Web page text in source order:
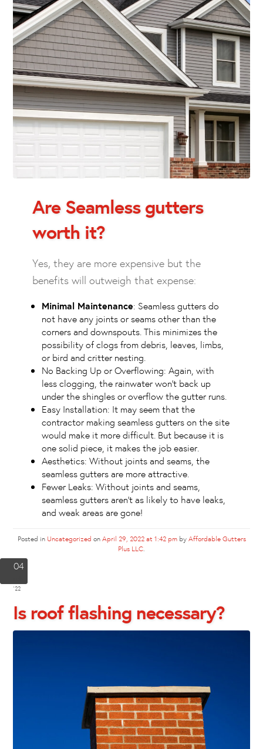
Are Seamless gutters
worth it?
Yes, they are more expensive but the
benefits will outweigh that expense:
Minimal Maintenance: Seamless gutters do
not have any joints or seams other than the
corners and downspouts. This minimizes the
possibility of clogs from debris, leaves, limbs,
or bird and critter nesting.
No Backing Up or Overflowing: Again, with
less clogging, the rainwater won’t back up
under the shingles or overflow the gutter runs.
Easy Installation: It may seem that the
contractor making seamless gutters on the site
would make it more difficult. But because it is
one solid piece, it makes the job easier.
Aesthetics: Without joints and seams, the
seamless gutters are more attractive.
Fewer Leaks: Without joints and seams,
seamless gutters aren’t as likely to have leaks,
and weak areas are gone!
Posted in Uncategorized onApril 29, 2022 at 1:42 pmbyAffordable Gutters
Plus LLC.
04
'22
Is roof flashing necessary?